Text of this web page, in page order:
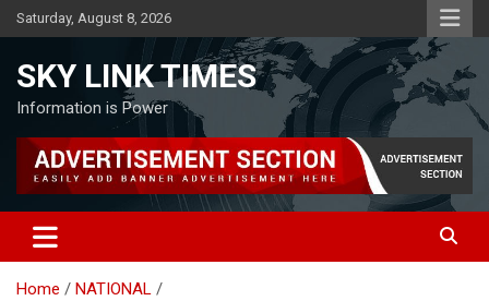
Skip
to
Saturday, August 8, 2026
SKY LINK TIMES
Information is Power
Home
NATIONAL